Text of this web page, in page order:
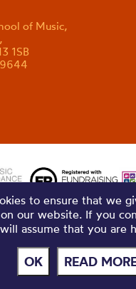
of Music,
1SB
to ensure that we
our website. If you
assume that you are
OK READ